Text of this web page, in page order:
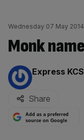
Wednesday 07 May
Monk
By:
Express KCS
Share
Add as a preferred
source on Google